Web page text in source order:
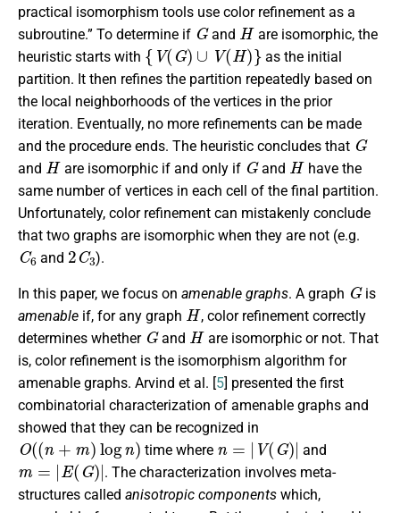
practical isomorphism tools use color refinement as a
subroutine.” To determine if
G
and
H
are isomorphic, the
heuristic starts with
{V(G)∪ V (H)}
as the initial
partition. It then refines the partition repeatedly based on
the local neighborhoods of the vertices in the prior
iteration. Eventually, no more refinements can be made
and the procedure ends. The heuristic concludes that
G
and
H
are isomorphic if and only if
G
and
H
have the
same number of vertices in each cell of the final partition.
Unfortunately, color refinement can mistakenly conclude
that two graphs are isomorphic when they are not (e.g.
C6
and
2C3
).
In this paper, we focus on amenable graphs. A graph
G
is
amenable if, for any graph
H
, color refinement correctly
determines whether
G
and
H
are isomorphic or not. That
is, color refinement is the isomorphism algorithm for
amenable graphs. Arvind et al. [5] presented the first
combinatorial characterization of amenable graphs and
showed that they can be recognized in
O((n+m)logn)
time where
n=|V(G)
and
m =|E ( G)|
. The characterization involves meta-
structures called anisotropic components which,